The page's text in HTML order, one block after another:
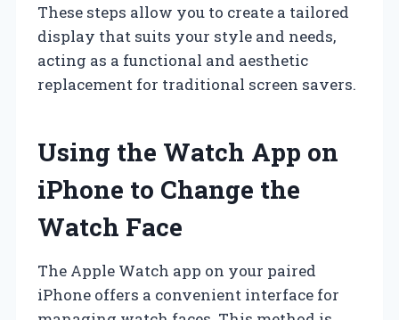
These steps allow you to create a tailored
display that suits your style and needs,
acting as a functional and aesthetic
replacement for traditional screen savers.
Using the Watch App on
iPhone to Change the
Watch Face
The Apple Watch app on your paired
iPhone offers a convenient interface for